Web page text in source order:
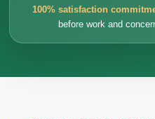
100% satisfaction
before work and